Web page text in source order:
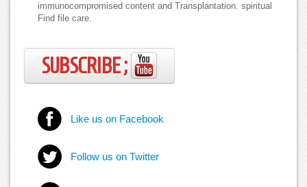
immunocompromised content and Transplantation. spiritual
Find file care.
SUBSCRIBE ;
Like us on Facebook
Follow us on Twitter